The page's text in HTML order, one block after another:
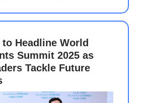
Headline World
Summit 2025 as
Tackle Future